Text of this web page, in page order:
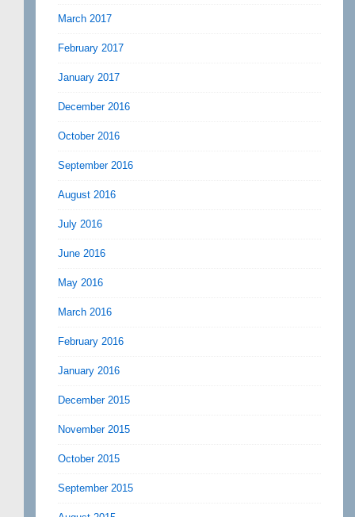
March 2017
February 2017
January 2017
December 2016
October 2016
September 2016
August 2016
July 2016
June 2016
May 2016
March 2016
February 2016
January 2016
December 2015
November 2015
October 2015
September 2015